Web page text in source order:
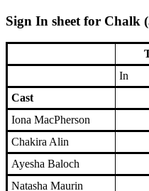
Sign In sheet for Chalk
In
Cast
Iona MacPherson
Chakira Alin
Ayesha Baloch
Natasha Maurin